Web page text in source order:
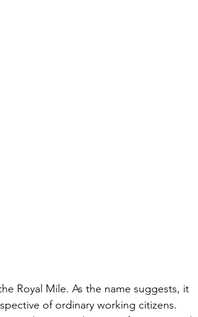
Royal Mile. As the name suggests, it
of ordinary working citizens.